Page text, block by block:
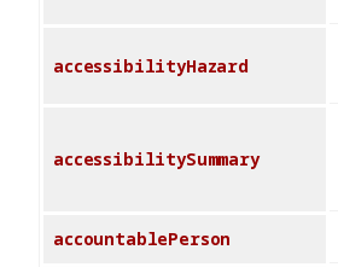
accessibilityHazard
accessibilitySummary
accountablePerson